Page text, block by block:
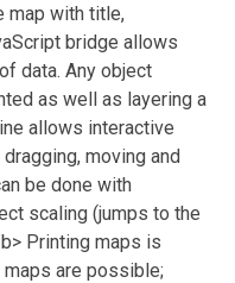
map with title,
bridge allows
data. Any object
as well as layering a
allows interactive
moving and
be done with
scaling (jumps to the
Printing maps is
are possible;